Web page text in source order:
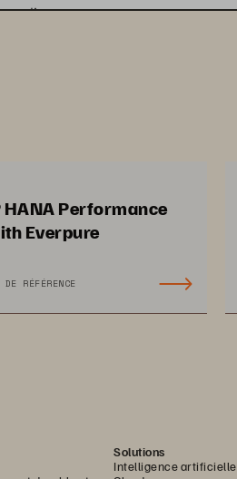
license.
Performance
Everpure
RÉFÉRENCE
Solutions
Intelligence artificielle